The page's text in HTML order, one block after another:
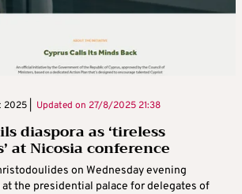
| Updated on 27/8/2025 21:38
diaspora as ‘tireless
at Nicosia conference
on Wednesday evening
the presidential palace for delegates of